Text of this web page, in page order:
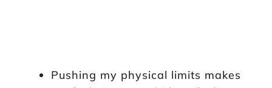
Pushing my physical limits makes